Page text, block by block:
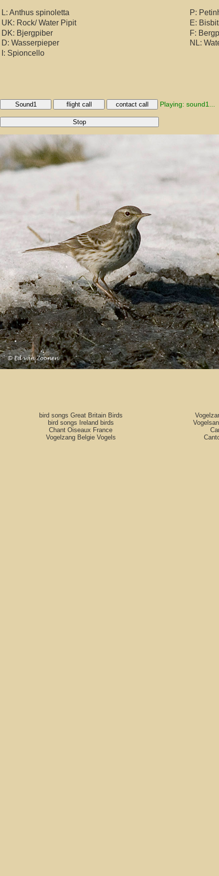
L: Anthus spinoletta
P:
UK: Rock/ Water Pipit
E:
DK: Bjergpiber
F:
D: Wasserpieper
NL:
I: Spioncello
Sound1 flight call contact call Playing: sound1...
Stop
bird songs Great Britain Birds
bird songs Ireland birds
Chant Oiseaux France
Vogelzang Belgie Vogels